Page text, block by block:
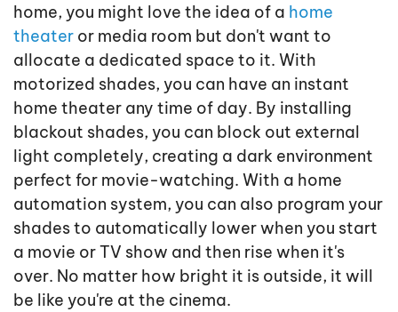
home, you might love the idea of a home
theater or media room but don't want to
allocate a dedicated space to it. With
motorized shades, you can have an instant
home theater any time of day. By installing
blackout shades, you can block out external
light completely, creating a dark environment
perfect for movie-watching. With a home
automation system, you can also program your
shades to automatically lower when you start
a movie or TV show and then rise when it's
over. No matter how bright it is outside, it will
be like you're at the cinema.